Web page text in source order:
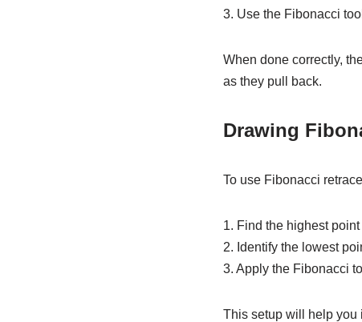
3. Use the Fibonacci
When done correctly,
as they pull back.
Drawing
To use Fibonacci
1. Find the highest
2. Identify the lowest
3. Apply the Fibonacci
This setup will help you